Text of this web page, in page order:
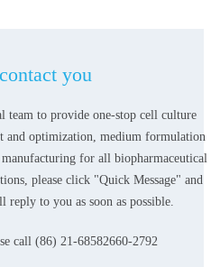
you
team to provide one-stop cell culture
and optimization, medium formulation
for all biopharmaceutical
please click "Quick Message" and
reply to you as soon as possible.
call (86) 21-68582660-2792